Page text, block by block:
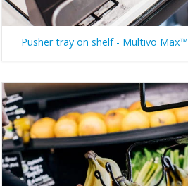
Pusher tray on shelf - Multivo Max™